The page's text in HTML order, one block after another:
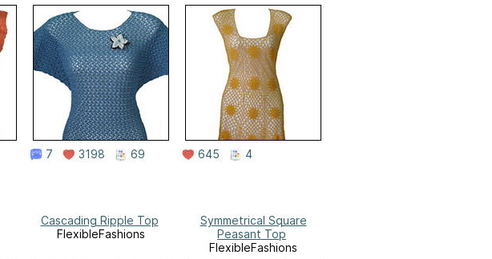
7 3198 69 645 4
Cascading Ripple Top
FlexibleFashions
Symmetrical Square
Peasant Top
FlexibleFashions